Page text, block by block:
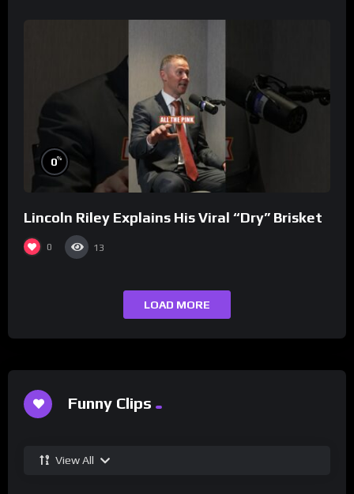
0%
Lincoln Riley Explains His Viral “Dry” Brisket
0 13
LOAD MORE
Funny Clips
View All